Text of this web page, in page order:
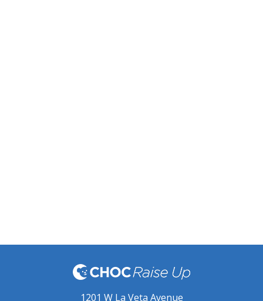
1201 W La Veta Avenue